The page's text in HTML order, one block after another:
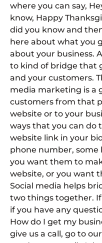
where you can say,
know, Happy
did you know and
here about what you
about your business.
to kind of bridge that
and your customers.
media marketing is a
customers from that
website or to your
ways that you can do
website link in your
phone number,
you want them to
website, or you want
Social media helps
two things together.
if you have any
How do I get my
give us a call, go to